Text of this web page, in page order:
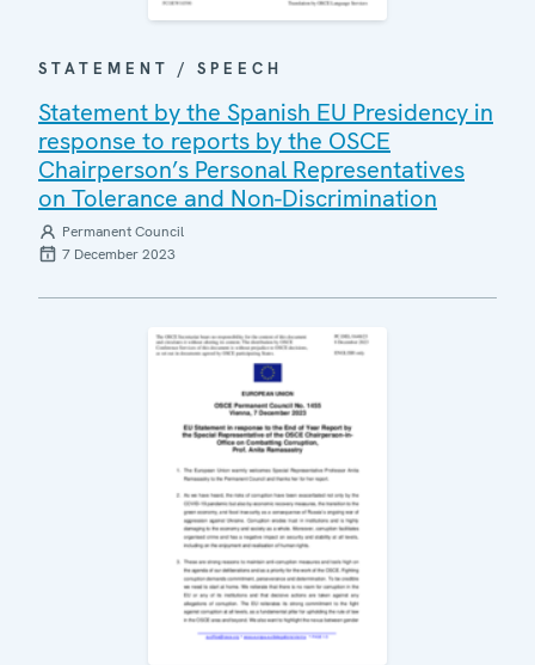
STATEMENT / SPEECH
Statement by the Spanish EU Presidency in
response to reports by the OSCE
Chairperson’s Personal Representatives
on Tolerance and Non-Discrimination
Permanent Council
7 December 2023